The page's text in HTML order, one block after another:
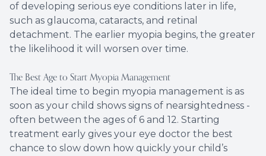
of developing serious eye conditions later in life,
such as glaucoma, cataracts, and retinal
detachment. The earlier myopia begins, the greater
the likelihood it will worsen over time.
The Best Age to Start Myopia Management
The ideal time to begin myopia management is as
soon as your child shows signs of nearsightedness -
often between the ages of 6 and 12. Starting
treatment early gives your eye doctor the best
chance to slow down how quickly your child’s